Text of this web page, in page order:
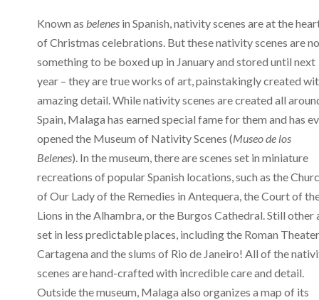
Known as belenes in Spanish, nativity scenes are at the
of Christmas celebrations. But these nativity scenes are
something to be boxed up in January and stored until next
year – they are true works of art, painstakingly created
amazing detail. While nativity scenes are created all
Spain, Malaga has earned special fame for them and has
opened the Museum of Nativity Scenes (Museo de los
Belenes). In the museum, there are scenes set in miniature
recreations of popular Spanish locations, such as the
of Our Lady of the Remedies in Antequera, the Court of
Lions in the Alhambra, or the Burgos Cathedral. Still other
set in less predictable places, including the Roman
Cartagena and the slums of Rio de Janeiro! All of the
scenes are hand-crafted with incredible care and detail.
Outside the museum, Malaga also organizes a map of its